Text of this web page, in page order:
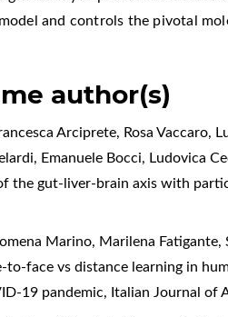
model and controls the pivotal
author(s)
Arciprete, Rosa Vaccaro,
Emanuele Bocci, Ludovica
the gut-liver-brain axis with
Marino, Marilena
to-face vs distance learning in
19 pandemic, Italian Journal of